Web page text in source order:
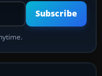
address
Subscribe